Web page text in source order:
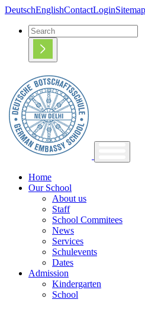
DeutschEnglishContactLoginSitemap
Home
Our School
About us
Staff
School Commitees
News
Services
Schulevents
Dates
Admission
Kindergarten
School